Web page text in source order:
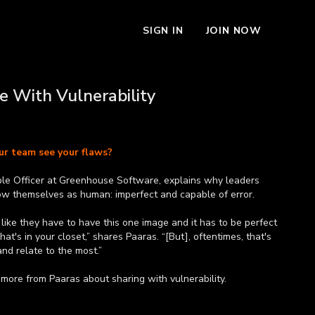
SIGN IN JOIN NOW
With Vulnerability
team see your flaws?
Officer at Greenhouse Software, explains why leaders
themselves as human: imperfect and capable of error.
they have to have this one image and it has to be perfect
in your closet,” shares Paaras. “[But], oftentimes, that's
relate to the most.”
from Paaras about sharing with vulnerability.